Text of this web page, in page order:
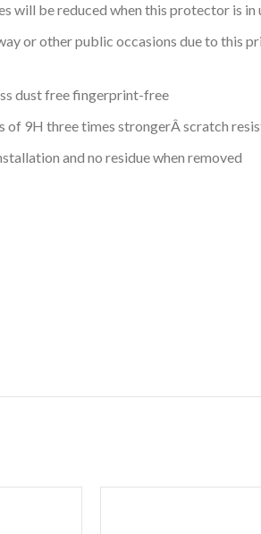
will be reduced when this protector is in
or other public occasions due to this
dust free fingerprint-free
9H three times strongerÂ scratch
and no residue when removed